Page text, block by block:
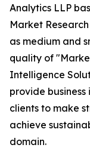
Analytics LLP
Market
as medium and
quality of
Intelligence
provide business
clients to make
achieve
domain.